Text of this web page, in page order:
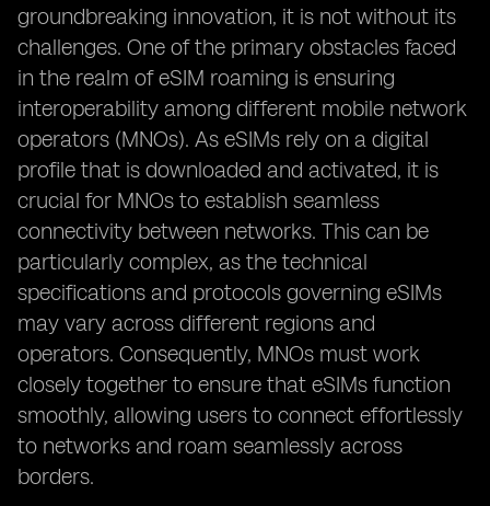
groundbreaking innovation, it is not without its
challenges. One of the primary obstacles faced
in the realm of eSIM roaming is ensuring
interoperability among different mobile network
operators (MNOs). As eSIMs rely on a digital
profile that is downloaded and activated, it is
crucial for MNOs to establish seamless
connectivity between networks. This can be
particularly complex, as the technical
specifications and protocols governing eSIMs
may vary across different regions and
operators. Consequently, MNOs must work
closely together to ensure that eSIMs function
smoothly, allowing users to connect effortlessly
to networks and roam seamlessly across
borders.